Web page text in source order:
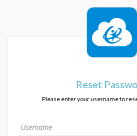
Reset
Please enter your username to